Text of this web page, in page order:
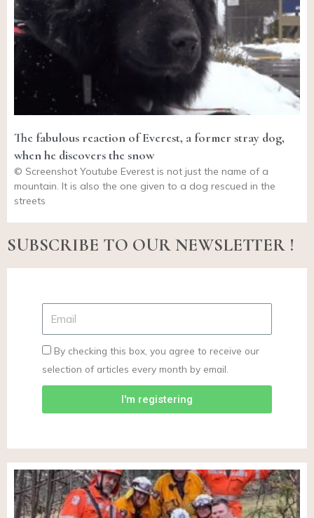
The fabulous reaction of Everest, a former stray dog,
when he discovers the snow
© Screenshot Youtube Everest is not just the name of a
mountain. It is also the one given to a dog rescued in the
streets
SUBSCRIBE TO OUR NEWSLETTER !
By checking this box, you agree to receive our
selection of articles every month by email.
I'm registering